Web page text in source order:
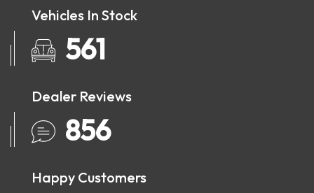
Vehicles In Stock
561
Dealer Reviews
856
Happy Customers